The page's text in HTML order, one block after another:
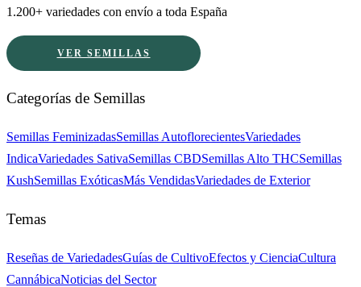
1.200+ variedades con envío a toda España
VER SEMILLAS
Categorías de Semillas
Semillas FeminizadasSemillas AutoflorecientesVariedades
IndicaVariedades SativaSemillas CBDSemillas Alto THCSemillas
KushSemillas ExóticasMás VendidasVariedades de Exterior
Temas
Reseñas de VariedadesGuías de CultivoEfectos y CienciaCultura
CannábicaNoticias del Sector